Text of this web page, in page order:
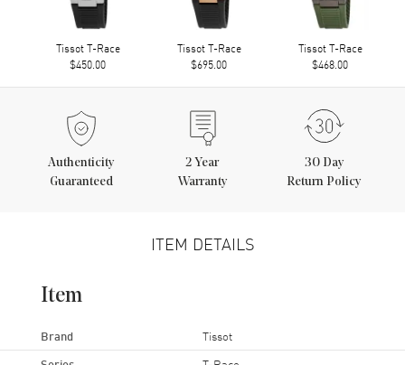
Tissot T-Race
$450.00
Tissot T-Race
$695.00
Tissot T-Race
$468.00
Authenticity
Guaranteed
2 Year
Warranty
30 Day
Return Policy
ITEM DETAILS
Item
Brand Tissot